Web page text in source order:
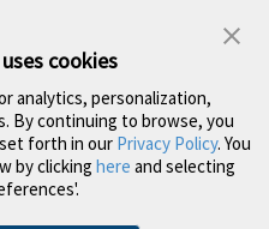
cookies
analytics, personalization,
By continuing to browse, you
forth in our Privacy Policy. You
by clicking here and selecting